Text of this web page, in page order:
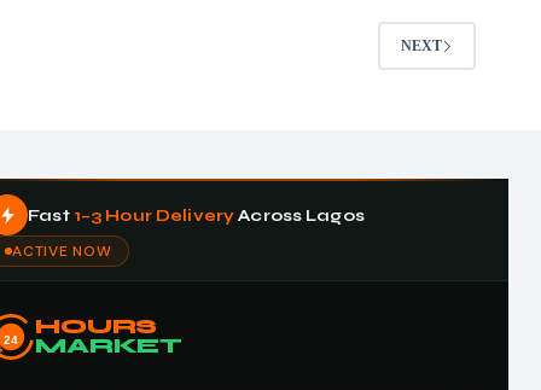
NEXT
Fast 1–3 Hour DeliveryAcross Lagos
ACTIVE NOW
24
HOURS
MARKET